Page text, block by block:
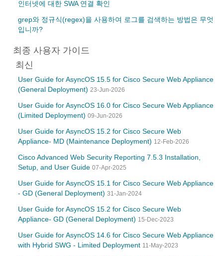
인터넷에 대한 SWA 연결 확인
grep와 정규식(regex)을 사용하여 로그를 검색하는 방법은 무엇
입니까?
최종 사용자 가이드
최신
User Guide for AsyncOS 15.5 for Cisco Secure Web Appliance
(General Deployment) 23-Jun-2026
User Guide for AsyncOS 16.0 for Cisco Secure Web Appliance
(Limited Deployment) 09-Jun-2026
User Guide for AsyncOS 15.2 for Cisco Secure Web
Appliance- MD (Maintenance Deployment) 12-Feb-2026
Cisco Advanced Web Security Reporting 7.5.3 Installation,
Setup, and User Guide 07-Apr-2025
User Guide for AsyncOS 15.1 for Cisco Secure Web Appliance
- GD (General Deployment) 31-Jan-2024
User Guide for AsyncOS 15.2 for Cisco Secure Web
Appliance- GD (General Deployment) 15-Dec-2023
User Guide for AsyncOS 14.6 for Cisco Secure Web Appliance
with Hybrid SWG - Limited Deployment 11-May-2023